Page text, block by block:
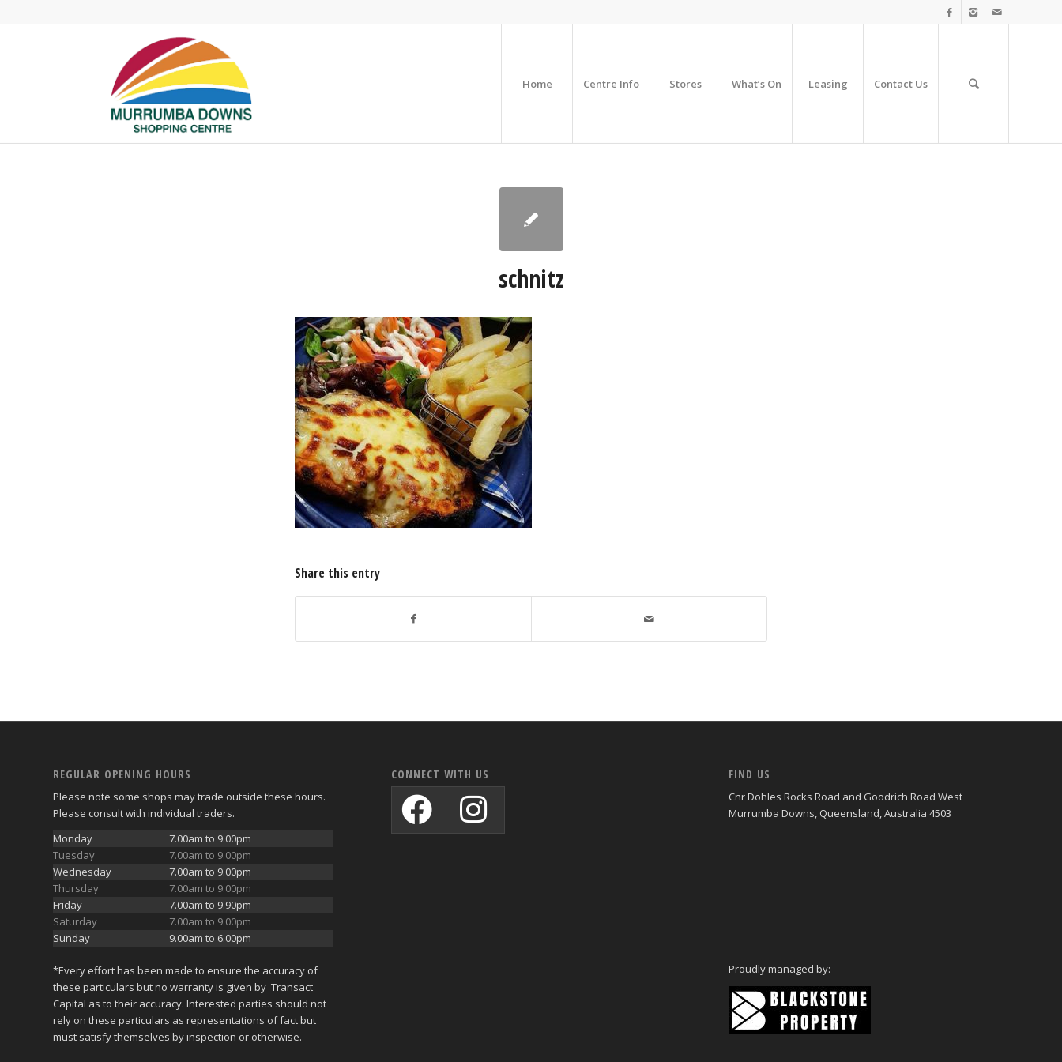
Home Centre Info Stores What’s On Leasing Contact Us
schnitz
Share this entry
REGULAR OPENING HOURS
Please note some shops may trade outside these hours.
Please consult with individual traders.
Monday
7.00am to 9.00pm
Tuesday
7.00am to 9.00pm
Wednesday
7.00am to 9.00pm
Thursday
7.00am to 9.00pm
Friday
7.00am to 9.90pm
Saturday
7.00am to 9.00pm
Sunday
9.00am to 6.00pm
*Every effort has been made to ensure the accuracy of
these particulars but no warranty is given by Transact
Capital as to their accuracy. Interested parties should not
rely on these particulars as representations of fact but
must satisfy themselves by inspection or otherwise.
CONNECT WITH US FIND US
Cnr Dohles Rocks Road and Goodrich Road West
Murrumba Downs, Queensland, Australia 4503
Proudly managed by: